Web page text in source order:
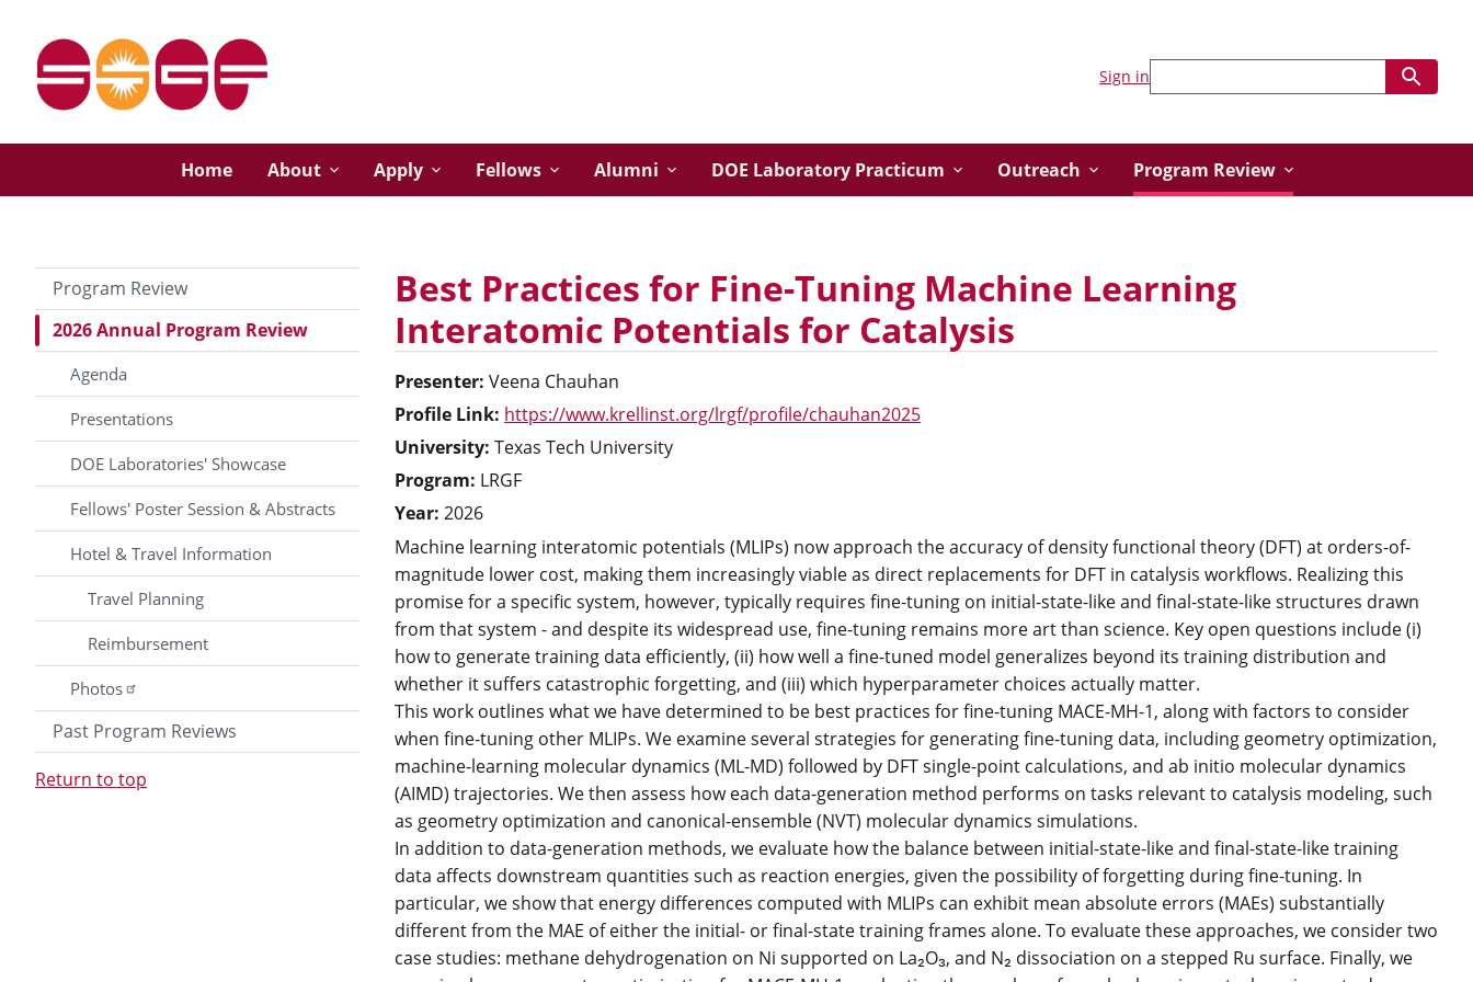
Home About Apply Fellows Alumni DOE Laboratory Practicum Outreach Program Review
Sign in
Program Review
2026 Annual Program Review
Agenda
Presentations
DOE Laboratories' Showcase
Fellows' Poster Session & Abstracts
Hotel & Travel Information
Travel Planning
Reimbursement
Photos
Past Program Reviews
Return to top
Best Practices for Fine-Tuning Machine Learning
Interatomic Potentials for Catalysis
Presenter: Veena Chauhan
Profile Link: https://www.krellinst.org/lrgf/profile/chauhan2025
University: Texas Tech University
Program: LRGF
Year: 2026
Machine learning interatomic potentials (MLIPs) now approach the accuracy of density functional theory (DFT) at orders-of-
magnitude lower cost, making them increasingly viable as direct replacements for DFT in catalysis workflows. Realizing this
promise for a specific system, however, typically requires fine-tuning on initial-state-like and final-state-like structures drawn
from that system - and despite its widespread use, fine-tuning remains more art than science. Key open questions include (i)
how to generate training data efficiently, (ii) how well a fine-tuned model generalizes beyond its training distribution and
whether it suffers catastrophic forgetting, and (iii) which hyperparameter choices actually matter.
This work outlines what we have determined to be best practices for fine-tuning MACE-MH-1, along with factors to consider
when fine-tuning other MLIPs. We examine several strategies for generating fine-tuning data, including geometry optimization,
machine-learning molecular dynamics (ML-MD) followed by DFT single-point calculations, and ab initio molecular dynamics
(AIMD) trajectories. We then assess how each data-generation method performs on tasks relevant to catalysis modeling, such
as geometry optimization and canonical-ensemble (NVT) molecular dynamics simulations.
In addition to data-generation methods, we evaluate how the balance between initial-state-like and final-state-like training
data affects downstream quantities such as reaction energies, given the possibility of forgetting during fine-tuning. In
particular, we show that energy differences computed with MLIPs can exhibit mean absolute errors (MAEs) substantially
different from the MAE of either the initial- or final-state training frames alone. To evaluate these approaches, we consider two
case studies: methane dehydrogenation on Ni supported on La₂O₃, and N₂ dissociation on a stepped Ru surface. Finally, we